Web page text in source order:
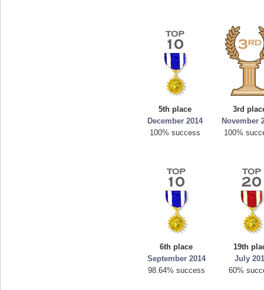
5th place
December 2014
100% success
3rd
November
100%
6th place
September 2014
98.64% success
19th
July
60%